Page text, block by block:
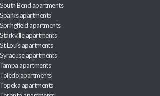
South Bend apartments
Sparks apartments
Springfield apartments
Starkville apartments
St Louis apartments
Syracuse apartments
Tampa apartments
Toledo apartments
Topeka apartments